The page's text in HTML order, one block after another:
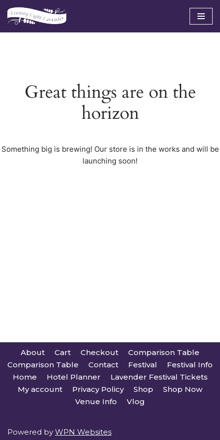
Skip
Great things are on the
horizon
Something big is brewing! Our store is in the works and will be
launching soon!
About Cart Checkout
Comparison Table
Comparison Table
Contact Festival
Festival Info
Home
Hotel Planner
Lavender Festival Tickets
My account
Privacy Policy Shop
Shop Now
Venue Info
Vlog
Powered by WPN Websites